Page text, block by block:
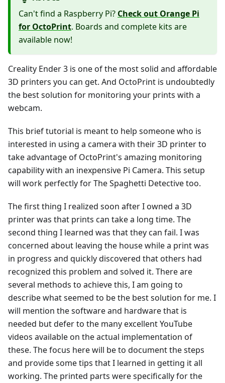
Can't find a Raspberry Pi? Check out Orange Pi
for OctoPrint. Boards and complete kits are
available now!
Creality Ender 3 is one of the most solid and affordable
3D printers you can get. And OctoPrint is undoubtedly
the best solution for monitoring your prints with a
webcam.
This brief tutorial is meant to help someone who is
interested in using a camera with their 3D printer to
take advantage of OctoPrint's amazing monitoring
capability with an inexpensive Pi Camera. This setup
will work perfectly for The Spaghetti Detective too.
The first thing I realized soon after I owned a 3D
printer was that prints can take a long time. The
second thing I learned was that they can fail. I was
concerned about leaving the house while a print was
in progress and quickly discovered that others had
recognized this problem and solved it. There are
several methods to achieve this, I am going to
describe what seemed to be the best solution for me. I
will mention the software and hardware that is
needed but defer to the many excellent YouTube
videos available on the actual implementation of
these. The focus here will be to document the steps
and provide some tips that I learned in getting it all
working. The printed parts were specifically for the